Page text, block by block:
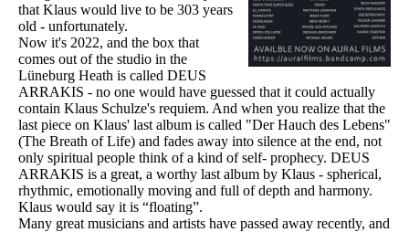
that Klaus would live to be 303 years
old - unfortunately.
Now it's 2022, and the box that
comes out of the studio in the
Lüneburg Heath is called DEUS
ARRAKIS - no one would have guessed that it could actually
contain Klaus Schulze's requiem. And when you realize that the
last piece on Klaus' last album is called "Der Hauch des Lebens"
(The Breath of Life) and fades away into silence at the end, not
only spiritual people think of a kind of self- prophecy. DEUS
ARRAKIS is a great, a worthy last album by Klaus - spherical,
rhythmic, emotionally moving and full of depth and harmony.
Klaus would say it is “floating”.
Many great musicians and artists have passed away recently, and